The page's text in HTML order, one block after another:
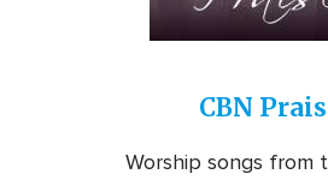
CBN
Worship songs from